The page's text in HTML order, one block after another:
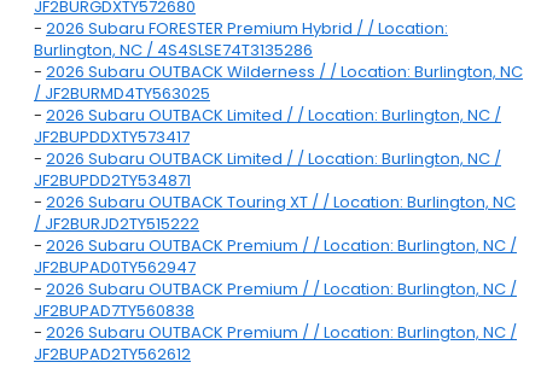
JF2BURGDXTY572680
- 2026 Subaru FORESTER Premium Hybrid / / Location:
Burlington, NC / 4S4SLSE74T3135286
- 2026 Subaru OUTBACK Wilderness / / Location: Burlington, NC
/ JF2BURMD4TY563025
- 2026 Subaru OUTBACK Limited / / Location: Burlington, NC /
JF2BUPDDXTY573417
- 2026 Subaru OUTBACK Limited / / Location: Burlington, NC /
JF2BUPDD2TY534871
- 2026 Subaru OUTBACK Touring XT / / Location: Burlington, NC
/ JF2BURJD2TY515222
- 2026 Subaru OUTBACK Premium / / Location: Burlington, NC /
JF2BUPAD0TY562947
- 2026 Subaru OUTBACK Premium / / Location: Burlington, NC /
JF2BUPAD7TY560838
- 2026 Subaru OUTBACK Premium / / Location: Burlington, NC /
JF2BUPAD2TY562612